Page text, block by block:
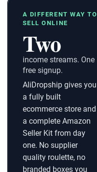
A DIFFERENT WAY TO
SELL ONLINE
Two
income streams. One
free signup.
AliDropship gives you
a fully built
ecommerce store and
a complete Amazon
Seller Kit from day
one. No supplier
quality roulette, no
branded boxes you